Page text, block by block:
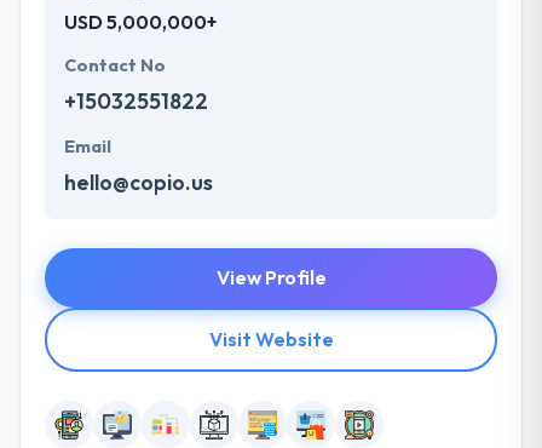
USD 5,000,000+
Contact No
+15032551822
Email
hello@copio.us
View Profile
Visit Website